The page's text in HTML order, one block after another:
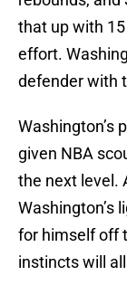
that up with
effort.
defender with
Washington’s
given NBA
the next level.
Washington’s
for himself off
instincts will